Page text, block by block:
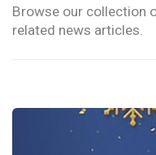
Browse our collection
related news articles.